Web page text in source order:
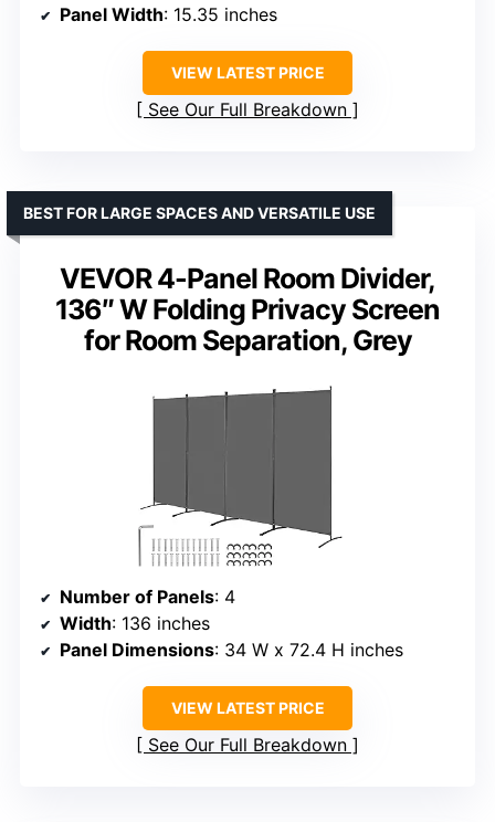
Panel Width: 15.35 inches
VIEW LATEST PRICE
See Our Full Breakdown
VEVOR 4-Panel Room Divider,
136″ W Folding Privacy Screen
for Room Separation, Grey
BEST FOR LARGE SPACES AND VERSATILE USE
Number of Panels: 4
Width: 136 inches
Panel Dimensions: 34 W x 72.4 H inches
VIEW LATEST PRICE
See Our Full Breakdown